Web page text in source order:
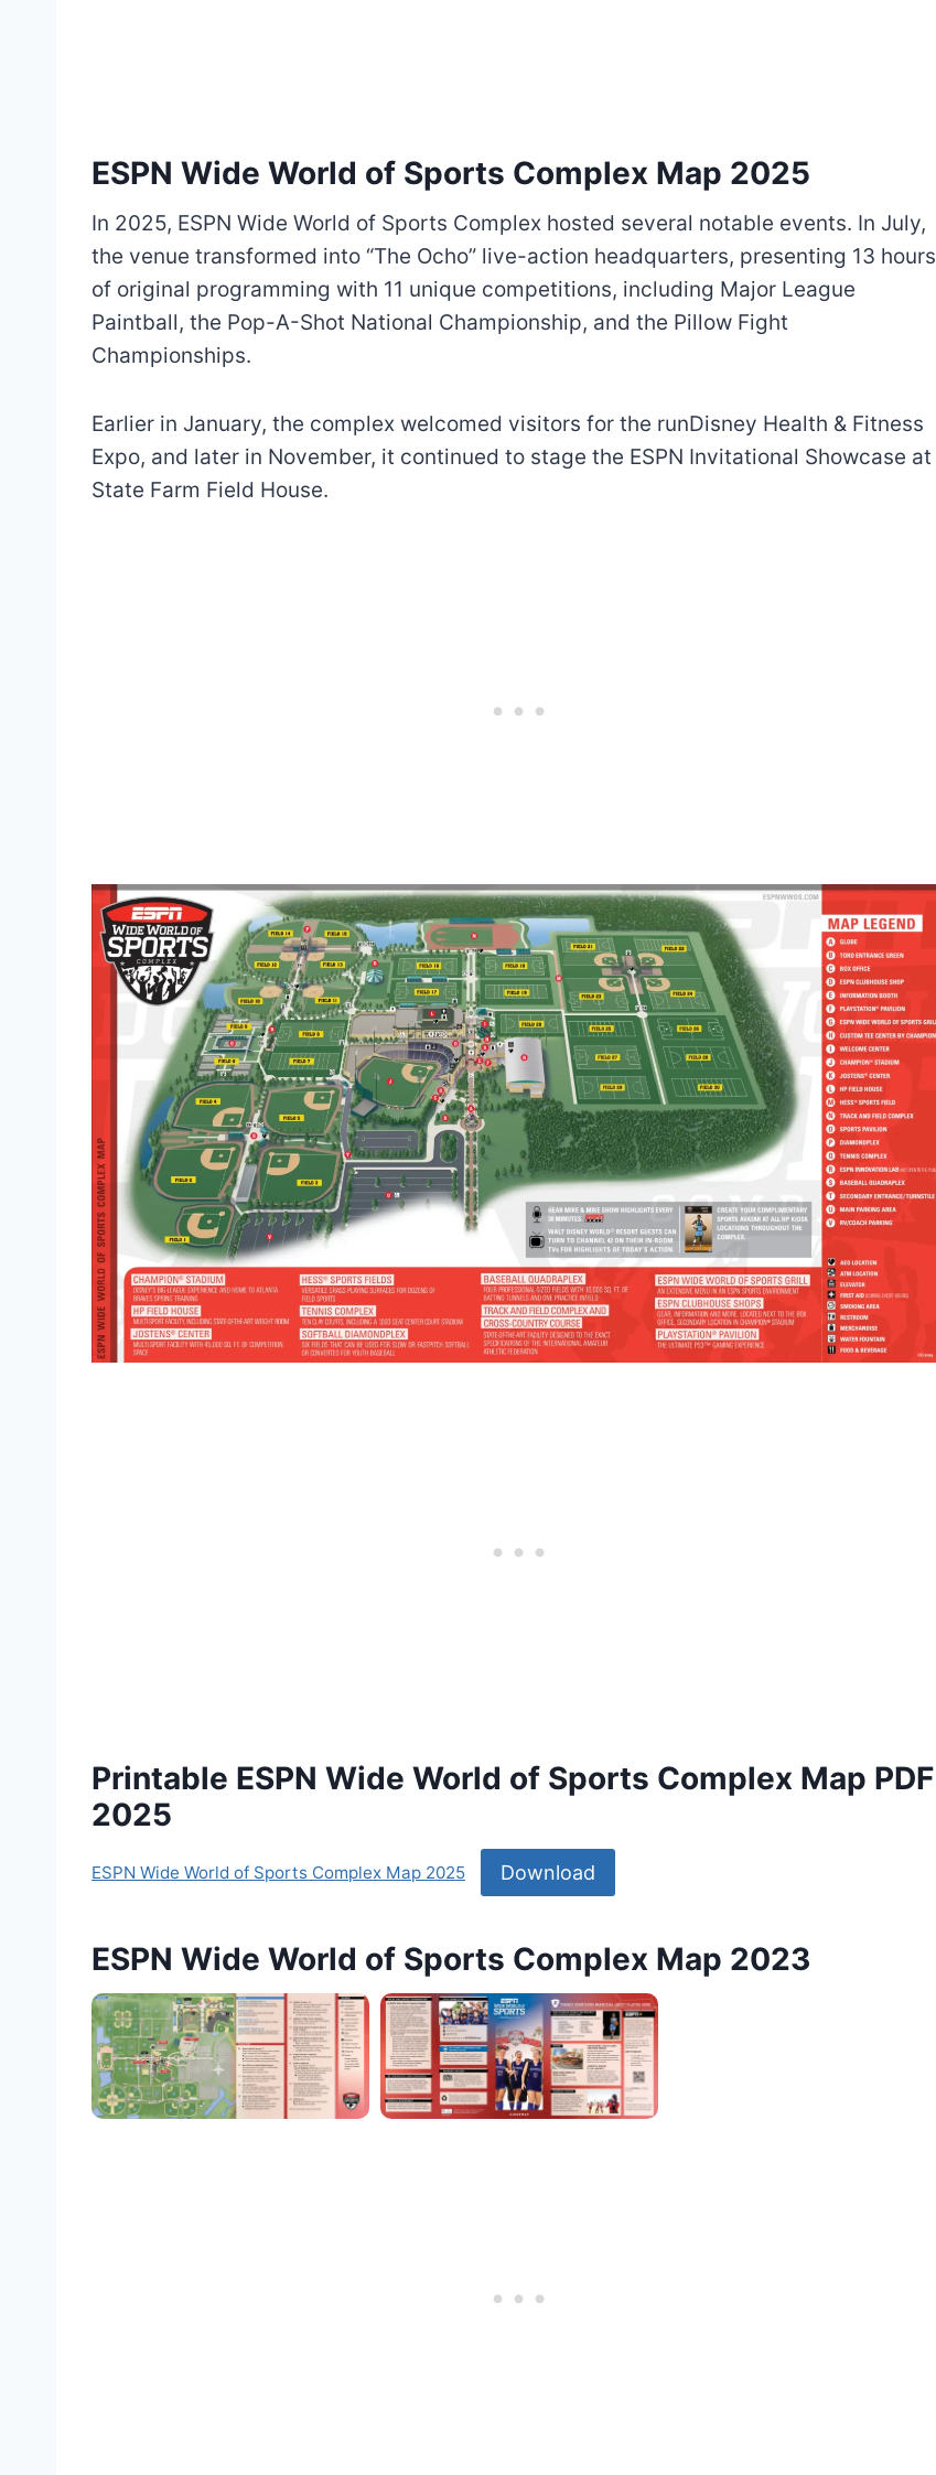
ESPN Wide World of Sports Complex Map 2025
In 2025, ESPN Wide World of Sports Complex hosted several notable events. In July,
the venue transformed into “The Ocho” live-action headquarters, presenting 13 hours
of original programming with 11 unique competitions, including Major League
Paintball, the Pop-A-Shot National Championship, and the Pillow Fight
Championships.
Earlier in January, the complex welcomed visitors for the runDisney Health & Fitness
Expo, and later in November, it continued to stage the ESPN Invitational Showcase at
State Farm Field House.
Printable ESPN Wide World of Sports Complex Map PDF
2025
ESPN Wide World of Sports Complex Map 2025 Download
ESPN Wide World of Sports Complex Map 2023